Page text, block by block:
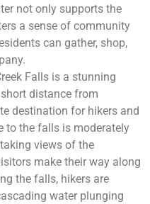
not only supports the
a sense of community
can gather, shop,
Falls is a stunning
distance from
destination for hikers and
to the falls is moderately
views of the
make their way along
the falls, hikers are
water plunging